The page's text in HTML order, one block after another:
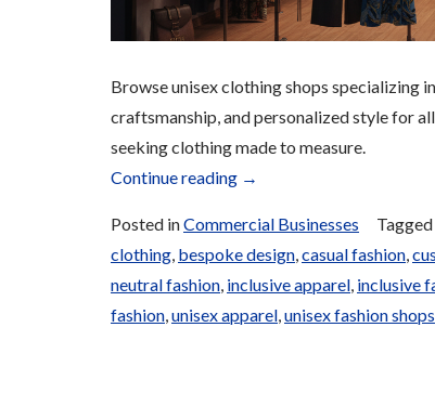
Browse unisex clothing shops specializing
craftsmanship, and personalized style for
seeking clothing made to measure.
Continue reading “Local
Traditional
Clothing”
→
Posted inCommercial Businesses Tagged
clothing, bespoke design,casual fashion,
neutral fashion, inclusive apparel, inclusive
fashion,unisex apparel,unisex fashion shops